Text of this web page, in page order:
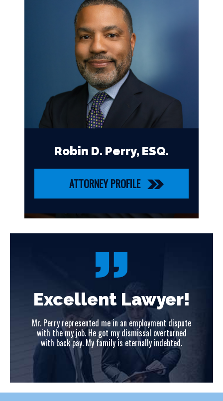
Robin D. Perry, ESQ.
ATTORNEY PROFILE
Excellent Lawyer!
Mr. Perry represented me in an employment dispute
with the my job. He got my dismissal overturned
with back pay. My family is eternally indebted.